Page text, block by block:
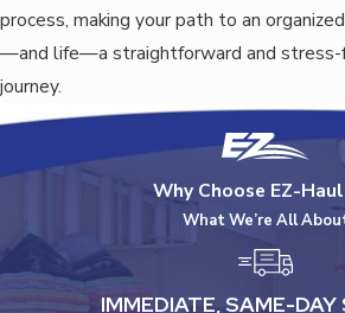
process, making your path to an
—and life—a straightforward and stress-
journey.
Why Choose EZ-
What We’re All
IMMEDIATE, SAME-DAY